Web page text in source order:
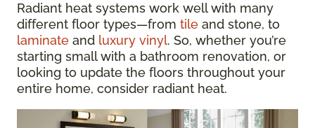
Radiant heat systems work well with many
different floor types—from tile and stone, to
laminate and luxury vinyl. So, whether you’re
starting small with a bathroom renovation, or
looking to update the floors throughout your
entire home, consider radiant heat.